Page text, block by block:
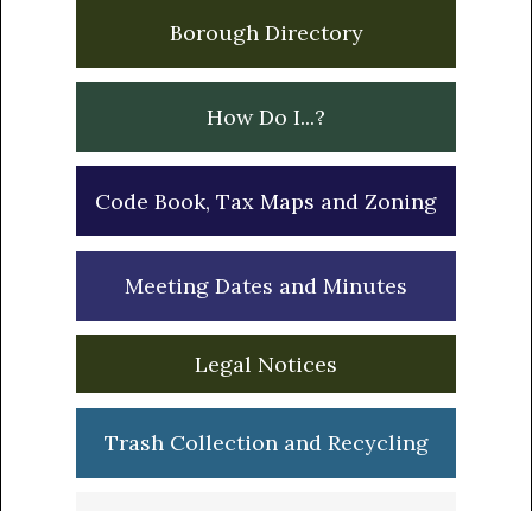
Borough Directory
How Do I...?
Code Book, Tax Maps and Zoning
Meeting Dates and Minutes
Legal Notices
Trash Collection and Recycling